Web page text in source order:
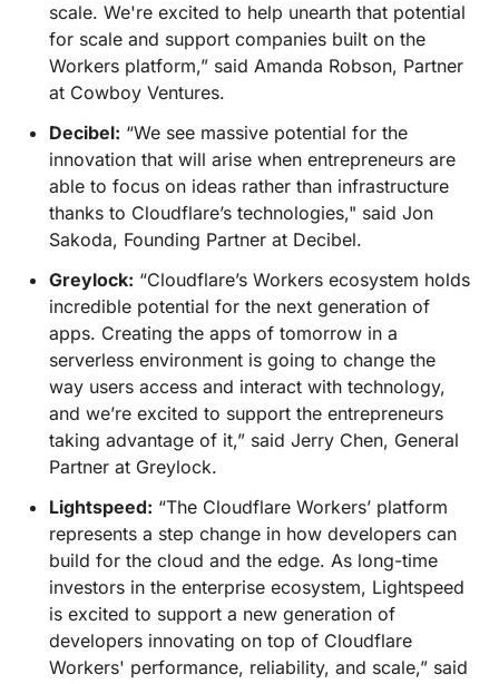
scale. We're excited to help unearth that potential
for scale and support companies built on the
Workers platform,” said Amanda Robson, Partner
at Cowboy Ventures.
Decibel: “We see massive potential for the
innovation that will arise when entrepreneurs are
able to focus on ideas rather than infrastructure
thanks to Cloudflare’s technologies," said Jon
Sakoda, Founding Partner at Decibel.
Greylock: “Cloudflare’s Workers ecosystem holds
incredible potential for the next generation of
apps. Creating the apps of tomorrow in a
serverless environment is going to change the
way users access and interact with technology,
and we’re excited to support the entrepreneurs
taking advantage of it,” said Jerry Chen, General
Partner at Greylock.
Lightspeed: “The Cloudflare Workers’ platform
represents a step change in how developers can
build for the cloud and the edge. As long-time
investors in the enterprise ecosystem, Lightspeed
is excited to support a new generation of
developers innovating on top of Cloudflare
Workers' performance, reliability, and scale,” said